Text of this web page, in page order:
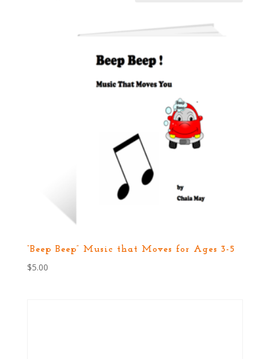
“Beep Beep” Music that Moves for Ages 3-5
$5.00